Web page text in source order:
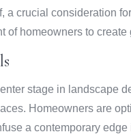
a crucial consideration
of homeowners to
stage in landscape
Homeowners are
a contemporary